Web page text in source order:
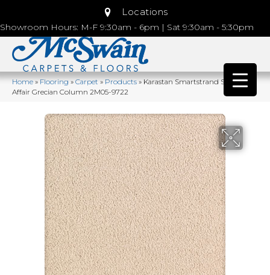
Locations
Showroom Hours: M-F 9:30am - 6pm | Sat 9:30am - 5:30pm
Home»Flooring»Carpet»Products»Karastan Smartstrand Silk Lavish
Affair Grecian Column 2M05-9722